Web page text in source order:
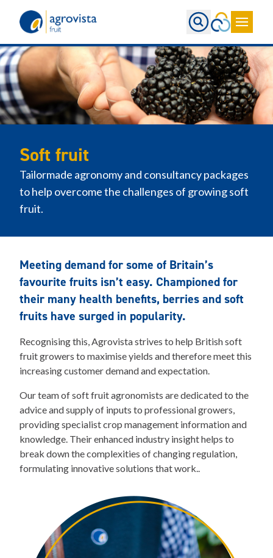
Soft fruit
Tailormade agronomy and consultancy packages
to help overcome the challenges of growing soft
fruit.
Meeting demand for some of Britain’s
favourite fruits isn’t easy. Championed for
their many health benefits, berries and soft
fruits have surged in popularity.
Recognising this, Agrovista strives to help British soft
fruit growers to maximise yields and therefore meet this
increasing customer demand and expectation.
Our team of soft fruit agronomists are dedicated to the
advice and supply of inputs to professional growers,
providing specialist crop management information and
knowledge. Their enhanced industry insight helps to
break down the complexities of changing regulation,
formulating innovative solutions that work..